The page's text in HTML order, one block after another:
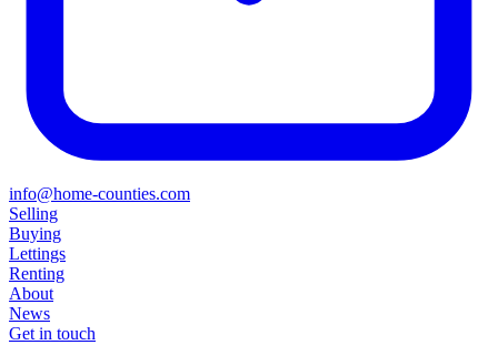
info@home-counties.com
Selling
Buying
Lettings
Renting
About
News
Get in touch